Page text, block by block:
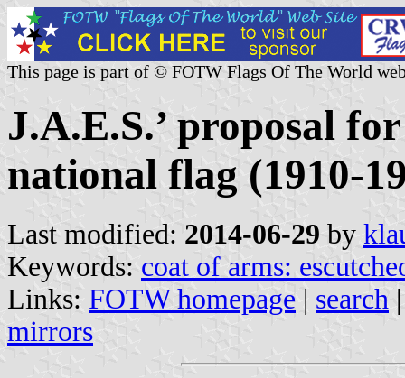
This page is part of © FOTW Flags Of The World
J.A.E.S.’ proposal
national flag (1910-
Last modified: 2014-06-29 by
Keywords: coat of arms:
Links: FOTW homepage | search
mirrors